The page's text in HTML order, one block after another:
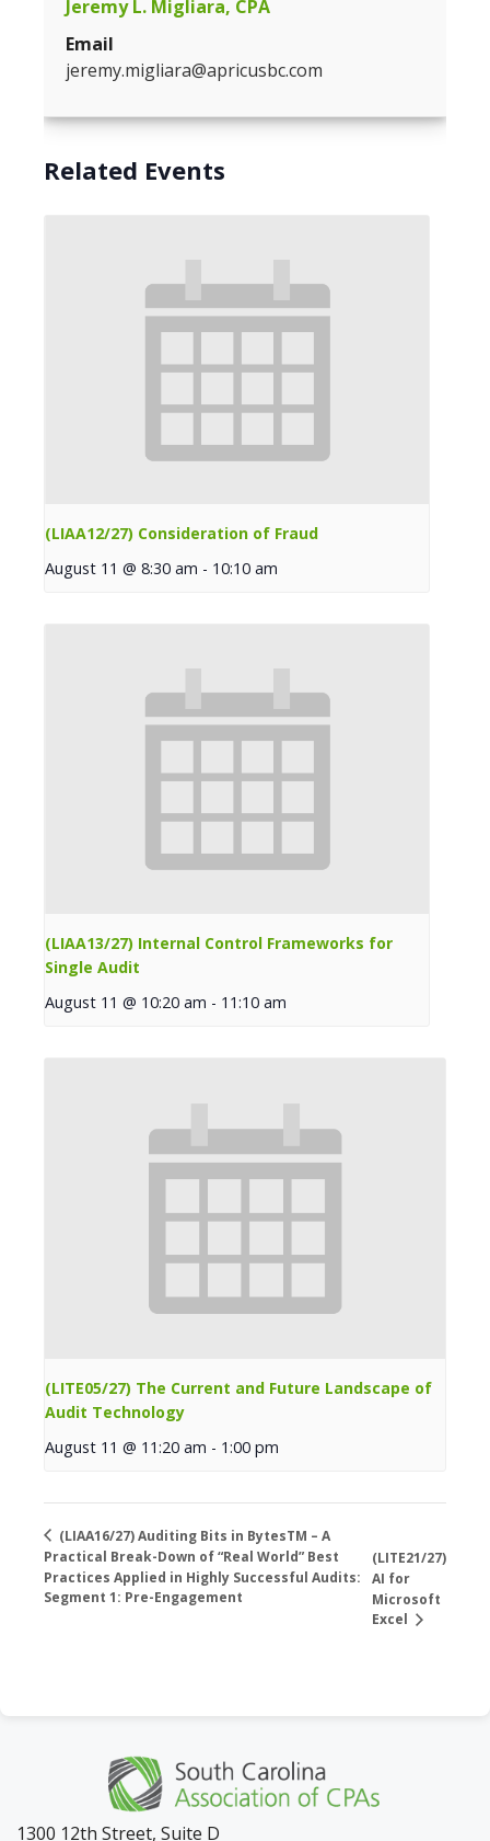
Jeremy L. Migliara, CPA
Email
jeremy.migliara@apricusbc.com
Related Events
(LIAA12/27) Consideration of Fraud
August 11 @ 8:30 am - 10:10 am
(LIAA13/27) Internal Control Frameworks for
Single Audit
August 11 @ 10:20 am - 11:10 am
(LITE05/27) The Current and Future Landscape of
Audit Technology
August 11 @ 11:20 am - 1:00 pm
(LIAA16/27) Auditing Bits in BytesTM – A
Practical Break-Down of “Real World” Best
Practices Applied in Highly Successful Audits:
Segment 1: Pre-Engagement
(LITE21/27)
AI for
Microsoft
Excel
1300 12th Street, Suite D